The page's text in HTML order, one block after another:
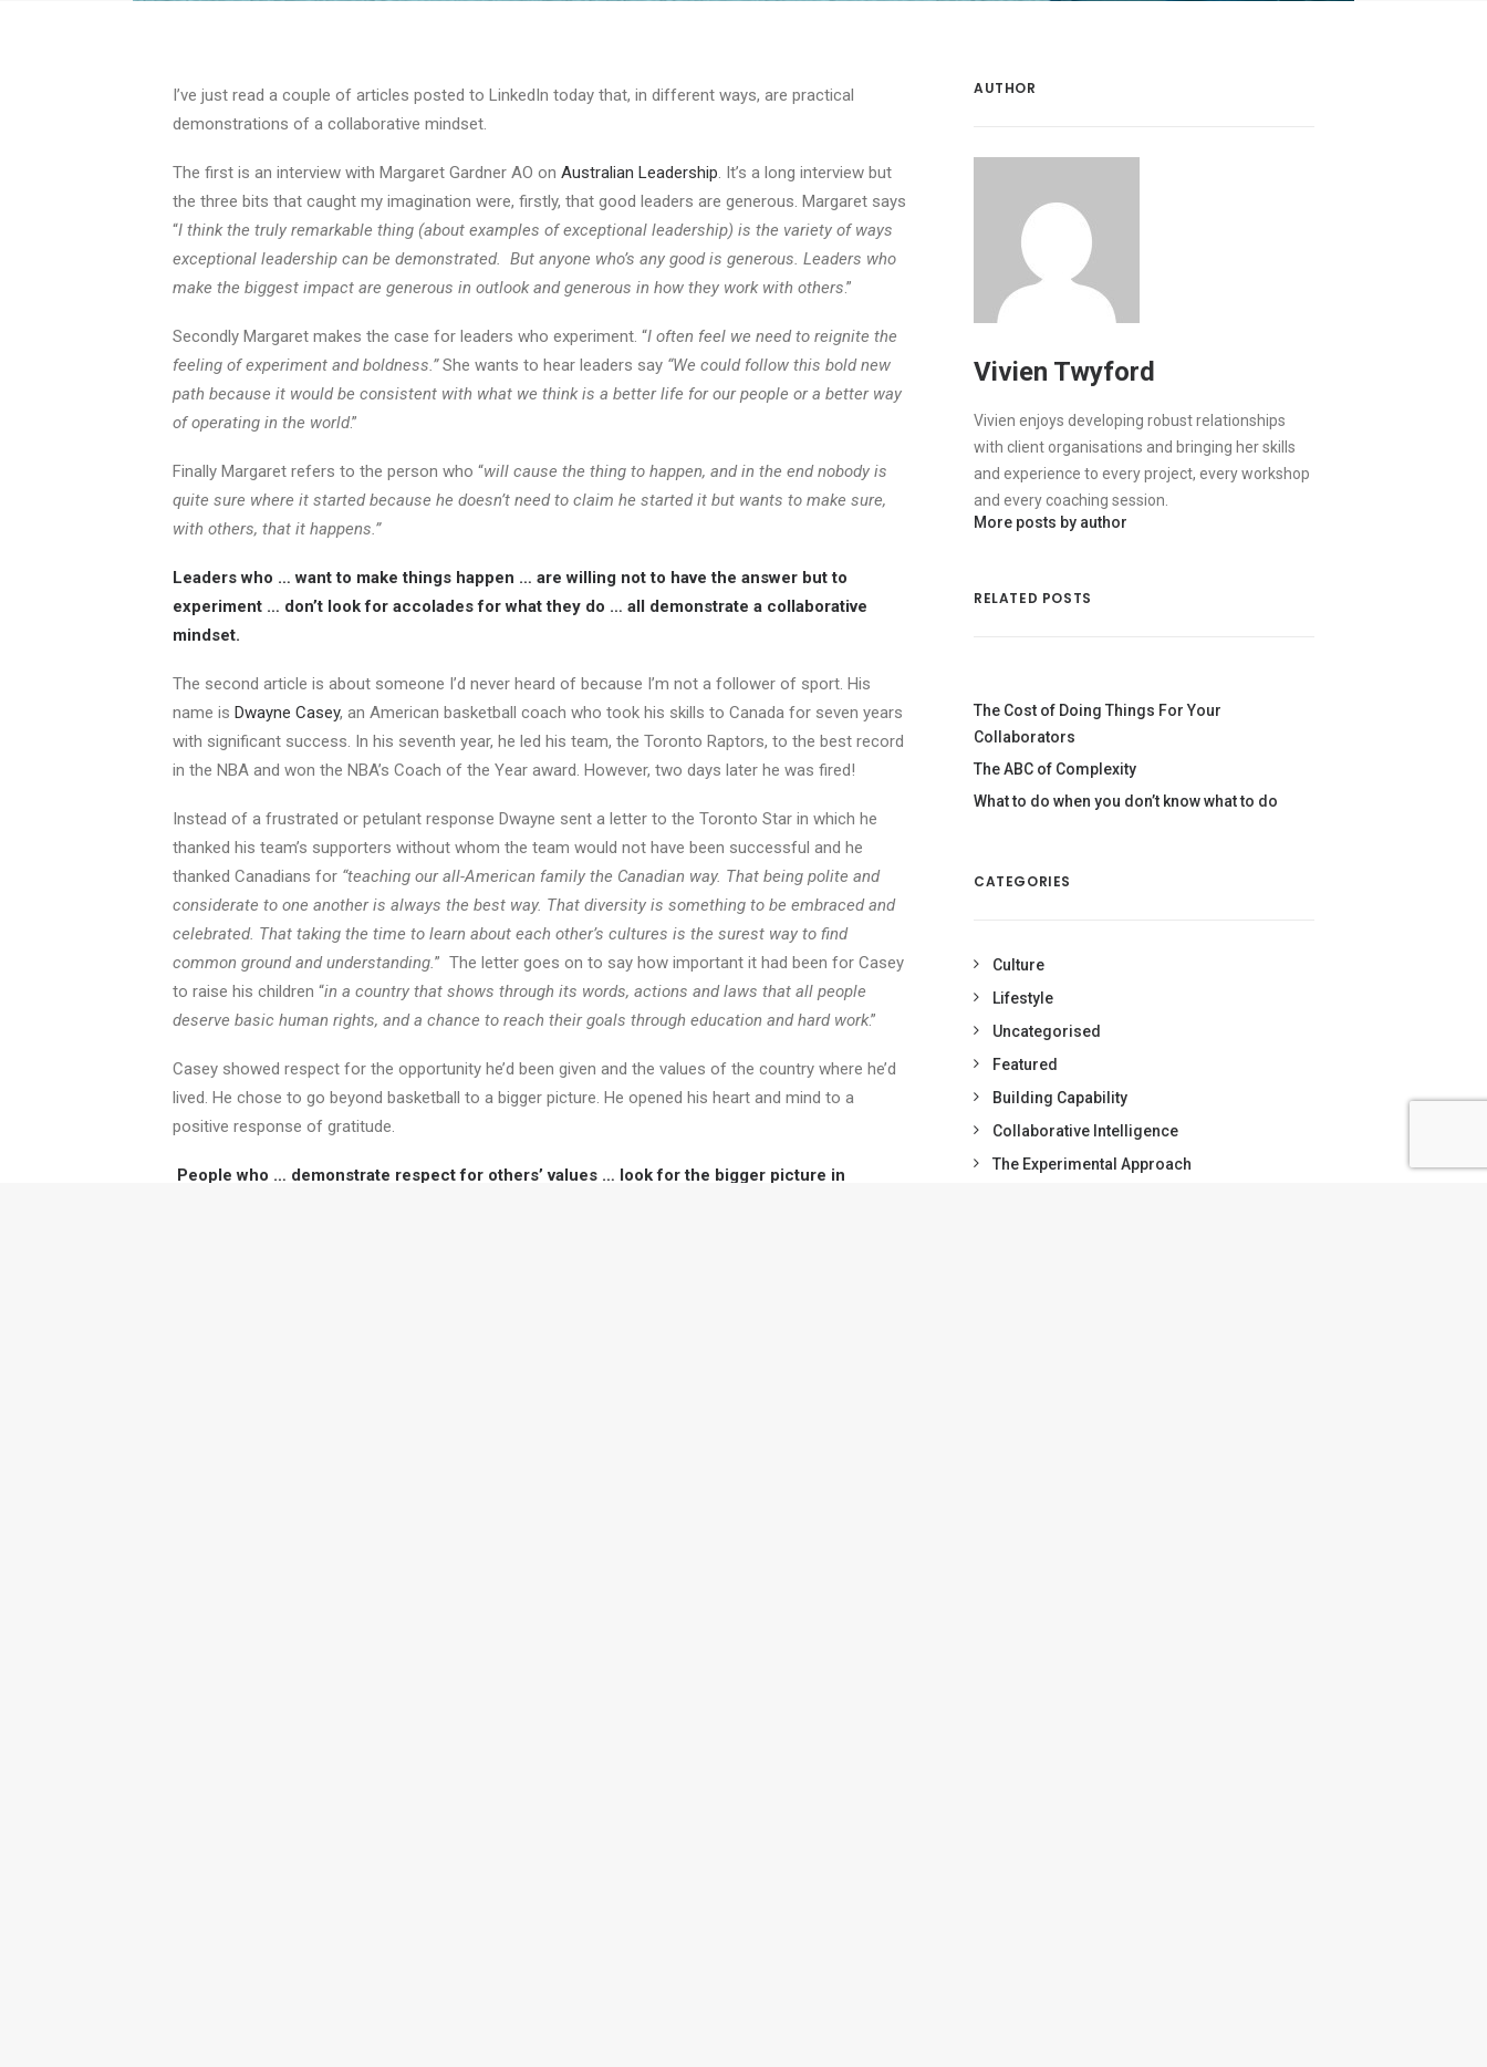
I’ve just read a couple of articles posted to LinkedIn today that, in different ways, are practical
demonstrations of a collaborative mindset.
The first is an interview with Margaret Gardner AO on Australian Leadership. It’s a long interview but
the three bits that caught my imagination were, firstly, that good leaders are generous. Margaret says
“I think the truly remarkable thing (about examples of exceptional leadership) is the variety of ways
exceptional leadership can be demonstrated. But anyone who’s any good is generous. Leaders who
make the biggest impact are generous in outlook and generous in how they work with others.”
Secondly Margaret makes the case for leaders who experiment. “I often feel we need to reignite the
feeling of experiment and boldness.”She wants to hear leaders say “We could follow this bold new
path because it would be consistent with what we think is a better life for our people or a better way
of operating in the world.”
Finally Margaret refers to the person who “will cause the thing to happen, and in the end nobody is
quite sure where it started because he doesn’t need to claim he started it but wants to make sure,
with others, that it happens.”
Leaders who … want to make things happen … are willing not to have the answer but to
experiment … don’t look for accolades for what they do … all demonstrate a collaborative
mindset.
The second article is about someone I’d never heard of because I’m not a follower of sport. His
name is Dwayne Casey, an American basketball coach who took his skills to Canada for seven years
with significant success. In his seventh year, he led his team, the Toronto Raptors, to the best record
in the NBA and won the NBA’s Coach of the Year award. However, two days later he was fired!
Instead of a frustrated or petulant response Dwayne sent a letter to the Toronto Star in which he
thanked his team’s supporters without whom the team would not have been successful and he
thanked Canadians for “teaching our all-American family the Canadian way. That being polite and
considerate to one another is always the best way. That diversity is something to be embraced and
celebrated. That taking the time to learn about each other’s cultures is the surest way to find
common ground and understanding.” The letter goes on to say how important it had been for Casey
to raise his children “in a country that shows through its words, actions and laws that all people
deserve basic human rights, and a chance to reach their goals through education and hard work.”
Casey showed respect for the opportunity he’d been given and the values of the country where he’d
lived. He chose to go beyond basketball to a bigger picture. He opened his heart and mind to a
positive response of gratitude.
People who … demonstrate respect for others’ values … look for the bigger picture in
AUTHOR
Vivien Twyford
Vivien enjoys developing robust relationships
with client organisations and bringing her skills
and experience to every project, every workshop
and every coaching session.
More posts by author
RELATED POSTS
The Cost of Doing Things For Your
Collaborators
The ABC of Complexity
What to do when you don’t know what to do
CATEGORIES
Culture
Lifestyle
Uncategorised
Featured
Building Capability
Collaborative Intelligence
The Experimental Approach